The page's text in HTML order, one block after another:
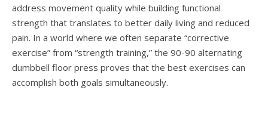
address movement quality while building functional
strength that translates to better daily living and reduced
pain. In a world where we often separate “corrective
exercise” from “strength training,” the 90-90 alternating
dumbbell floor press proves that the best exercises can
accomplish both goals simultaneously.